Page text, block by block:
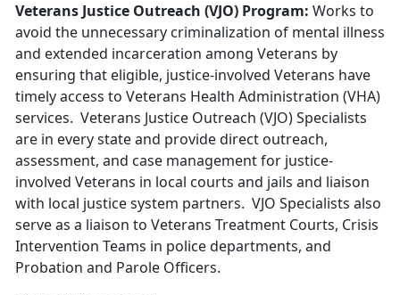
Veterans Justice Outreach (VJO) Program: Works to
avoid the unnecessary criminalization of mental illness
and extended incarceration among Veterans by
ensuring that eligible, justice-involved Veterans have
timely access to Veterans Health Administration (VHA)
services. Veterans Justice Outreach (VJO) Specialists
are in every state and provide direct outreach,
assessment, and case management for justice-
involved Veterans in local courts and jails and liaison
with local justice system partners. VJO Specialists also
serve as a liaison to Veterans Treatment Courts, Crisis
Intervention Teams in police departments, and
Probation and Parole Officers.